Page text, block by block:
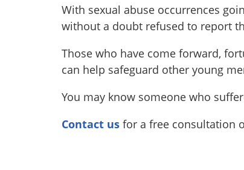
With sexual abuse occurrences
without a doubt refused to report
Those who have come forward,
can help safeguard other young
You may know someone who
Contact us for a free consultation